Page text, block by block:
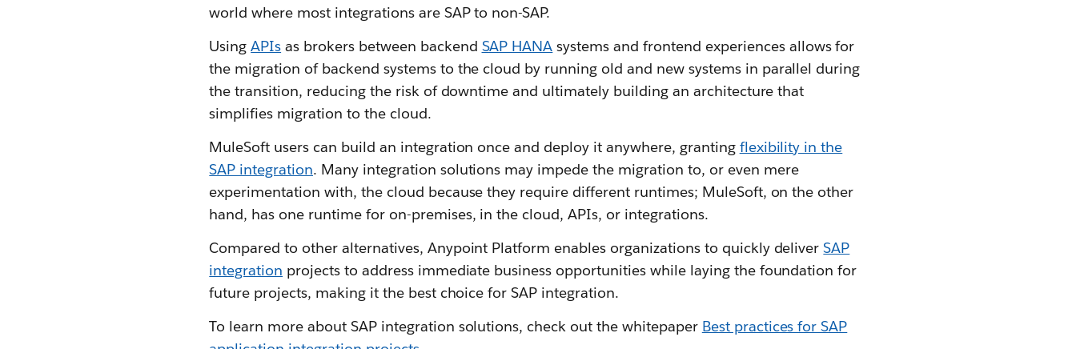
world where most integrations are SAP to non-SAP.
UsingAPIs as brokers between backend SAP HANA systems and frontend experiences allows for
the migration of backend systems to the cloud by running old and new systems in parallel during
the transition, reducing the risk of downtime and ultimately building an architecture that
simplifies migration to the cloud.
MuleSoft users can build an integration once and deploy it anywhere, granting flexibility in the
SAP integration. Many integration solutions may impede the migration to, or even mere
experimentation with, the cloud because they require different runtimes; MuleSoft, on the other
hand, has one runtime for on-premises, in the cloud, APIs, or integrations.
Compared to other alternatives, Anypoint Platform enables organizations to quickly deliverSAP
integration projects to address immediate business opportunities while laying the foundation for
future projects, making it the best choice for SAP integration.
To learn more about SAP integration solutions, check out the whitepaper Best practices for SAP